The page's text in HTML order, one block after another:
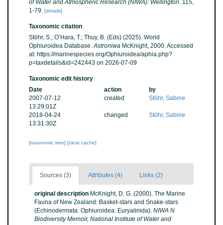
of Water and Atmospheric Research (NIWA): Wellington. 115,
1-79. [details]
Taxonomic citation
Stöhr, S.; O’Hara, T.; Thuy, B. (Eds) (2025). World
Ophiuroidea Database.Astroniwa McKnight, 2000. Accessed
at: https://marinespecies.org/Ophiuroidea/aphia.php?
p=taxdetails&id=242443 on 2026-07-09
Taxonomic edit history
Date
action
by
2007-07-12
13:29:01Z
created Stöhr, Sabine
2018-04-24
13:31:30Z
changed Stöhr, Sabine
[taxonomic tree] [clear cache]
Sources (3) Attributes (4) Links (2)
original description McKnight, D. G. (2000). The Marine
Fauna of New Zealand: Basket-stars and Snake-stars
(Echinodermata: Ophiuroidea: Euryalinida). NIWA N
Biodiversity Memoir, National Institute of Water and